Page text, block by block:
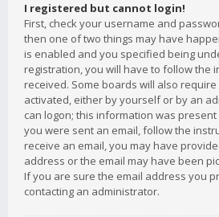
I registered but cannot login!
First, check your username and
then one of two things may have
is enabled and you specified being
registration, you will have to follow the
received. Some boards will also
activated, either by yourself or by an
can logon; this information was
you were sent an email, follow the
receive an email, you may have
address or the email may have been
If you are sure the email address you
contacting an administrator.